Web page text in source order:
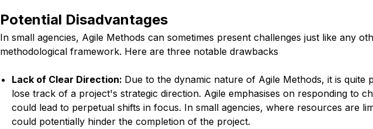
Potential Disadvantages
In small agencies, Agile Methods can sometimes present challenges just like any
methodological framework. Here are three notable drawbacks
Lack of Clear Direction: Due to the dynamic nature of Agile Methods, it is quite
lose track of a project's strategic direction. Agile emphasises on responding to
could lead to perpetual shifts in focus. In small agencies, where resources are
could potentially hinder the completion of the project.